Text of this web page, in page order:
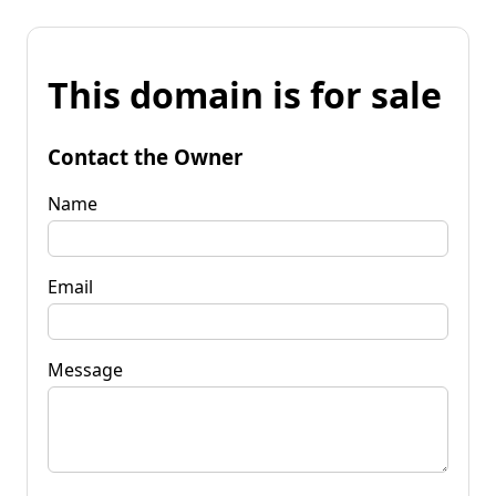
This domain is for sale
Contact the Owner
Name
Email
Message